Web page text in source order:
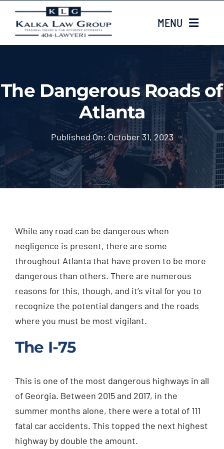
content
MENU
ABOUT US
CASE RESULTS
LOCATIONS
Injured? Call
(404) 529-9371
The Dangerous Roads of
Atlanta
Published On: October 31, 2023
While any road can be dangerous when
negligence is present, there are some
throughout Atlanta that have proven to be more
dangerous than others. There are numerous
reasons for this, though, and it’s vital for you to
recognize the potential dangers and the roads
where you must be most vigilant.
The I-75
This is one of the most dangerous highways in all
of Georgia. Between 2015 and 2017, in the
summer months alone, there were a total of 111
fatal car accidents. This topped the next highest
highway by double the amount.